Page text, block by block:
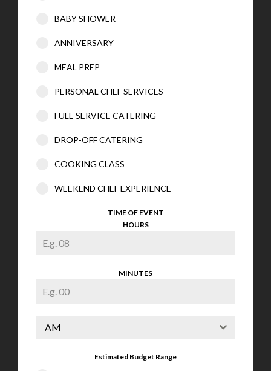
BABY SHOWER
ANNIVERSARY
MEAL PREP
PERSONAL CHEF SERVICES
FULL-SERVICE CATERING
DROP-OFF CATERING
COOKING CLASS
WEEKEND CHEF EXPERIENCE
TIME OF EVENT
HOURS
MINUTES
AM
Estimated Budget Range